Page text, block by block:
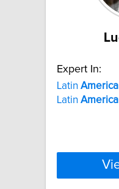
Expert In:
Latin
Latin